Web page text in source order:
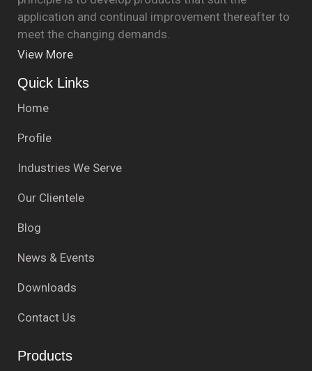
application and continual improvement thereafter to
meet the changing demands.
View More
Quick Links
Home
Profile
Industries We Serve
Our Clientele
Blog
News & Events
Downloads
Contact Us
Products